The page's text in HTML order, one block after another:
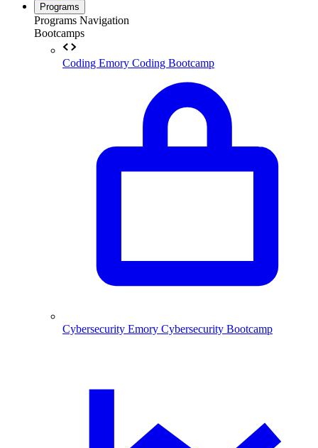
Programs
Programs Navigation
Bootcamps
Coding Emory Coding Bootcamp
Cybersecurity Emory Cybersecurity Bootcamp